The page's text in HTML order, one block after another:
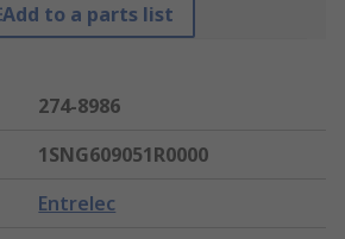
Add to a parts list
274-8986
1SNG609051R0000
Entrelec